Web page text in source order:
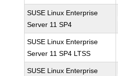
SUSE Linux Enterprise
Server 11 SP4
SUSE Linux Enterprise
Server 11 SP4 LTSS
SUSE Linux Enterprise